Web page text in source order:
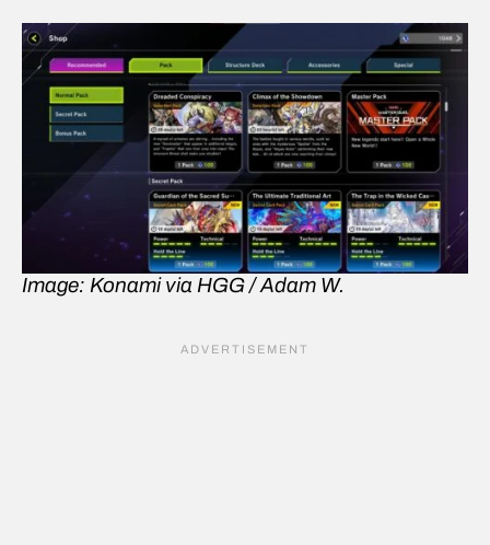
Image: Konami via HGG / Adam W.